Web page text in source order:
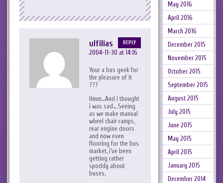
ulfilias
2004-11-30 at 14:16
Your a bus geek for
the pleasure of it
???
Hmm…And i thought
i was sad….Seeing
as we make manual
wheel chair ramps,
rear engine doors
and now even
flooring for the bus
market, i’ve been
getting rather
spoddy about
buses.
REPLY
May 2016
April 2016
March 2016
December 2015
November 2015
October 2015
September 2015
August 2015
July 2015
June 2015
May 2015
April 2015
January 2015
December 2014